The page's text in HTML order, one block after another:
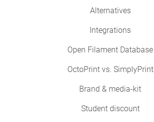
Alternatives
Integrations
Open Filament Database
OctoPrint vs. SimplyPrint
Brand & media-kit
Student discount